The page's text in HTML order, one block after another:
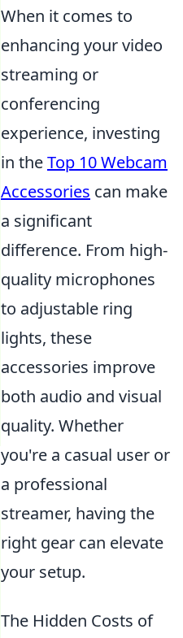
When it comes to
enhancing your video
streaming or
conferencing
experience, investing
in theTop 10 Webcam
Accessories can make
a significant
difference. From high-
quality microphones
to adjustable ring
lights, these
accessories improve
both audio and visual
quality. Whether
you're a casual user or
a professional
streamer, having the
right gear can elevate
your setup.
The Hidden Costs of